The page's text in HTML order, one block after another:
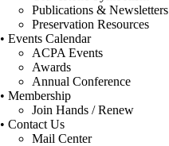
Publications & Newsletters
Preservation Resources
• Events Calendar
ACPA Events
Awards
Annual Conference
• Membership
Join Hands / Renew
• Contact Us
Mail Center